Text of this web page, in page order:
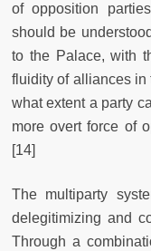
of opposition
should be
to the Palace, with
fluidity of alliances in
what extent a party
more overt force of
[14]
The multiparty
delegitimizing and
Through a